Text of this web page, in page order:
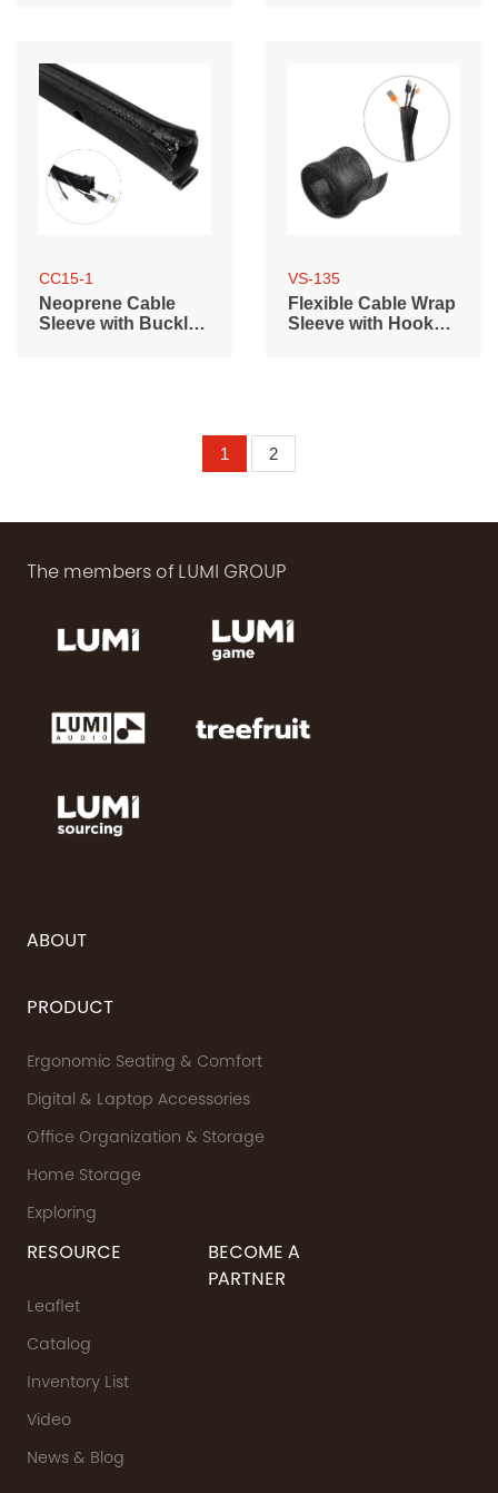
CC15-1
Neoprene Cable
Sleeve with Buckle
VS-135
Flexible Cable Wrap
Sleeve with Hook
1 2
The members of LUMI GROUP
ABOUT
PRODUCT
Ergonomic Seating & Comfort
Digital & Laptop Accessories
Office Organization & Storage
Home Storage
Exploring
RESOURCE
Leaflet
Catalog
Inventory List
Video
News & Blog
BECOME A
PARTNER